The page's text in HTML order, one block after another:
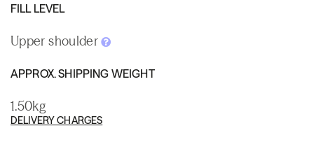
FILL LEVEL
Upper shoulder
APPROX. SHIPPING WEIGHT
1.50kg
DELIVERY CHARGES